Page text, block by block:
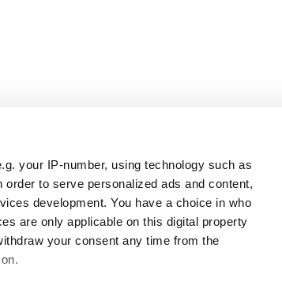
your IP-number, using technology such as
to serve personalized ads and content,
development. You have a choice in who
are only applicable on this digital property
your consent any time from the